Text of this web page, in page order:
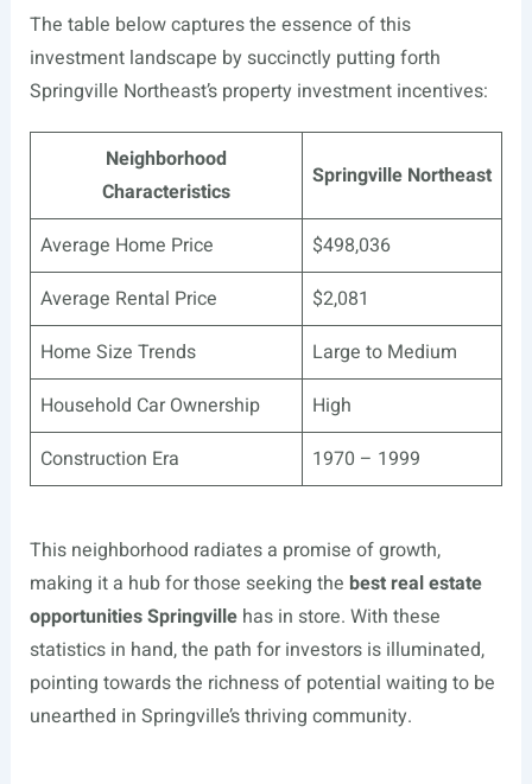
The table below captures the essence of this
investment landscape by succinctly putting forth
Springville Northeast’s property investment incentives:
Neighborhood
Characteristics
Springville Northeast
Average Home Price
$498,036
Average Rental Price
$2,081
Home Size Trends
Large to Medium
Household Car Ownership
High
Construction Era
1970 – 1999
This neighborhood radiates a promise of growth,
making it a hub for those seeking the best real estate
opportunities Springvillehas in store. With these
statistics in hand, the path for investors is illuminated,
pointing towards the richness of potential waiting to be
unearthed in Springville’s thriving community.